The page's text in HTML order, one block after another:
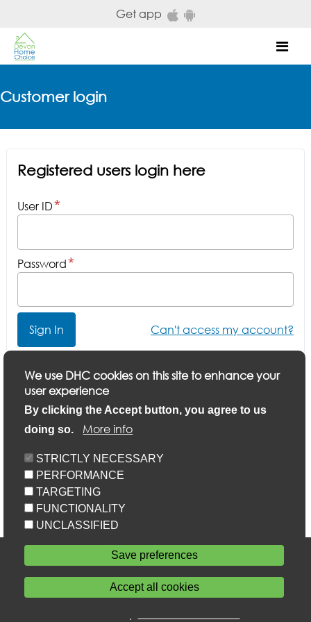
We use DHC cookies on this site to enhance your
user experience
By clicking the Accept button, you agree to us
doing so.
More info
STRICTLY NECESSARY
PERFORMANCE
TARGETING
FUNCTIONALITY
UNCLASSIFIED
Save preferences
Accept all cookies
Get app
Customer login
Registered users login here
User ID
Password
Can't access my account?
Click here if you want to update your application or
finish a part-completed application
Accessibility
Privacy statement
Cookie policy
Sitemap